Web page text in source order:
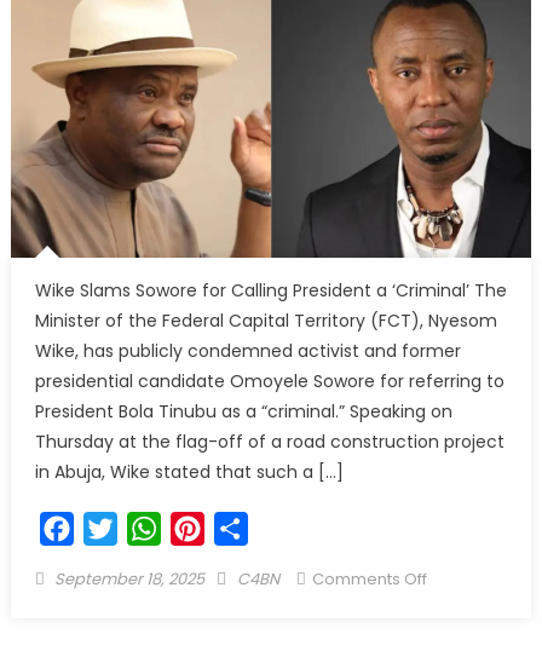
Wike Slams Sowore for Calling President a ‘Criminal’ The
Minister of the Federal Capital Territory (FCT), Nyesom
Wike, has publicly condemned activist and former
presidential candidate Omoyele Sowore for referring to
President Bola Tinubu as a “criminal.” Speaking on
Thursday at the flag-off of a road construction project
in Abuja, Wike stated that such a […]
FacebookTwitterWhatsAppPinterest
September 18, 2025 C4BN Comments Off